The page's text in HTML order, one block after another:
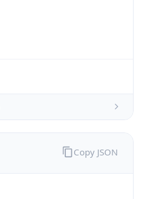
Copy JSON